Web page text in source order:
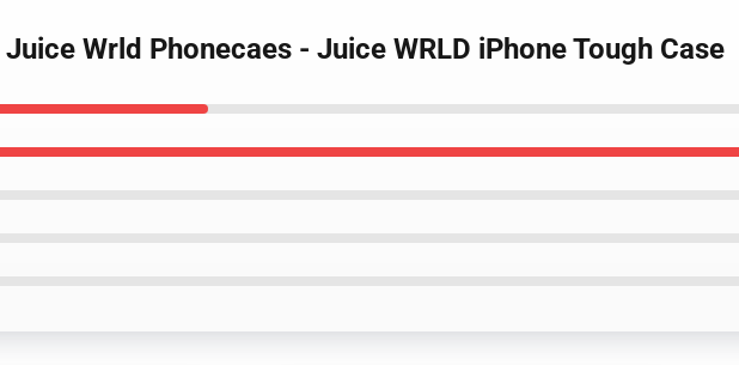
Wrld Phonecaes - Juice WRLD iPhone Tough Case